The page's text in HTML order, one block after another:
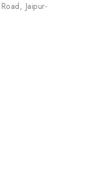
Jaipur-